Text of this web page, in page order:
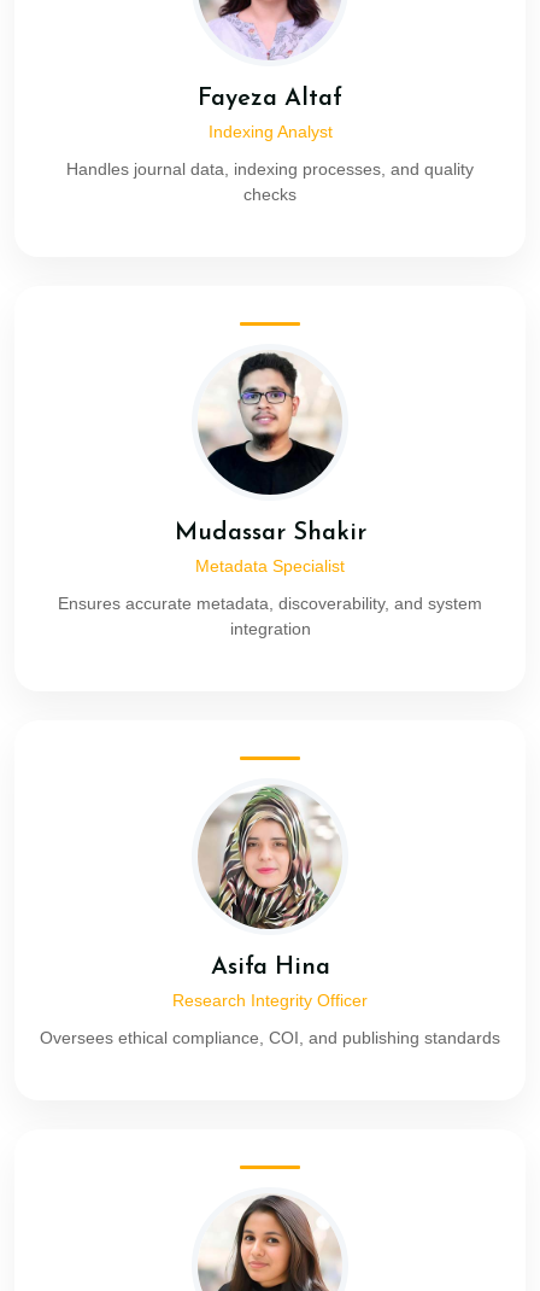
Fayeza Altaf
Indexing Analyst
Handles journal data, indexing processes, and quality
checks
Mudassar Shakir
Metadata Specialist
Ensures accurate metadata, discoverability, and system
integration
Asifa Hina
Research Integrity Officer
Oversees ethical compliance, COI, and publishing standards